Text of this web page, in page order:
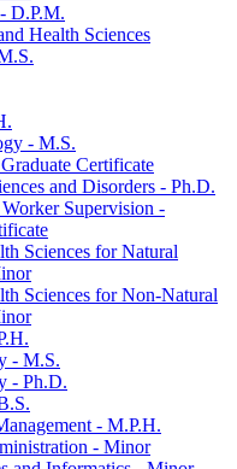
D.P.M.
Health Sciences
-​ M.S.
Certificate
and Disorders -​ Ph.D.
Supervision -​
Sciences for Natural
Sciences for Non-​Natural
-​ M.S.
-​ Ph.D.
-​ M.P.H.
-​ Minor